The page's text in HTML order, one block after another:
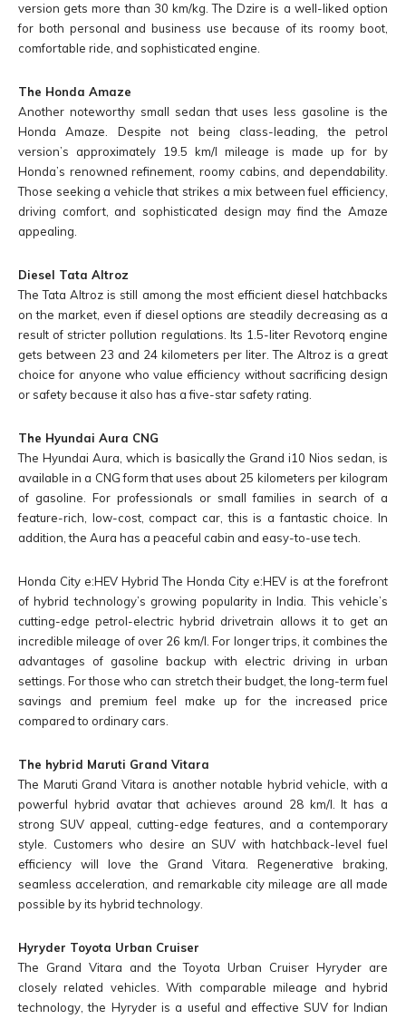
version gets more than 30 km/kg. The Dzire is a well-liked option
for both personal and business use because of its roomy boot,
comfortable ride, and sophisticated engine.
The Honda Amaze
Another noteworthy small sedan that uses less gasoline is the
Honda Amaze. Despite not being class-leading, the petrol
version’s approximately 19.5 km/l mileage is made up for by
Honda’s renowned refinement, roomy cabins, and dependability.
Those seeking a vehicle that strikes a mix between fuel efficiency,
driving comfort, and sophisticated design may find the Amaze
appealing.
Diesel Tata Altroz
The Tata Altroz is still among the most efficient diesel hatchbacks
on the market, even if diesel options are steadily decreasing as a
result of stricter pollution regulations. Its 1.5-liter Revotorq engine
gets between 23 and 24 kilometers per liter. The Altroz is a great
choice for anyone who value efficiency without sacrificing design
or safety because it also has a five-star safety rating.
The Hyundai Aura CNG
The Hyundai Aura, which is basically the Grand i10 Nios sedan, is
available in a CNG form that uses about 25 kilometers per kilogram
of gasoline. For professionals or small families in search of a
feature-rich, low-cost, compact car, this is a fantastic choice. In
addition, the Aura has a peaceful cabin and easy-to-use tech.
Honda City e:HEV Hybrid The Honda City e:HEV is at the forefront
of hybrid technology’s growing popularity in India. This vehicle’s
cutting-edge petrol-electric hybrid drivetrain allows it to get an
incredible mileage of over 26 km/l. For longer trips, it combines the
advantages of gasoline backup with electric driving in urban
settings. For those who can stretch their budget, the long-term fuel
savings and premium feel make up for the increased price
compared to ordinary cars.
The hybrid Maruti Grand Vitara
The Maruti Grand Vitara is another notable hybrid vehicle, with a
powerful hybrid avatar that achieves around 28 km/l. It has a
strong SUV appeal, cutting-edge features, and a contemporary
style. Customers who desire an SUV with hatchback-level fuel
efficiency will love the Grand Vitara. Regenerative braking,
seamless acceleration, and remarkable city mileage are all made
possible by its hybrid technology.
Hyryder Toyota Urban Cruiser
The Grand Vitara and the Toyota Urban Cruiser Hyryder are
closely related vehicles. With comparable mileage and hybrid
technology, the Hyryder is a useful and effective SUV for Indian